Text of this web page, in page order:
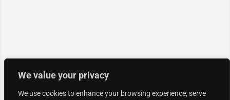
We value your privacy
We use cookies to enhance your browsing experience, serve